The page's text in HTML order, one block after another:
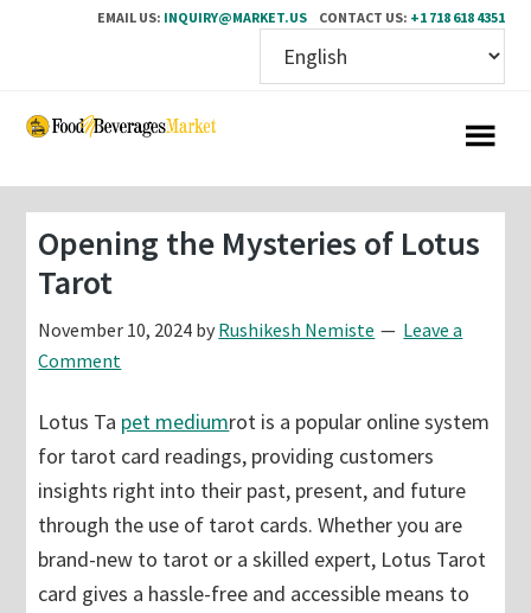
EMAIL US: INQUIRY@MARKET.US CONTACT US: +1 718 618 4351
Skip
content
Skip
sidebar
Opening the Mysteries of Lotus
Tarot
November 10, 2024 by Rushikesh Nemiste
Leave a
Comment
Lotus Ta pet mediumrot is a popular online system
for tarot card readings, providing customers
insights right into their past, present, and future
through the use of tarot cards. Whether you are
brand-new to tarot or a skilled expert, Lotus Tarot
card gives a hassle-free and accessible means to